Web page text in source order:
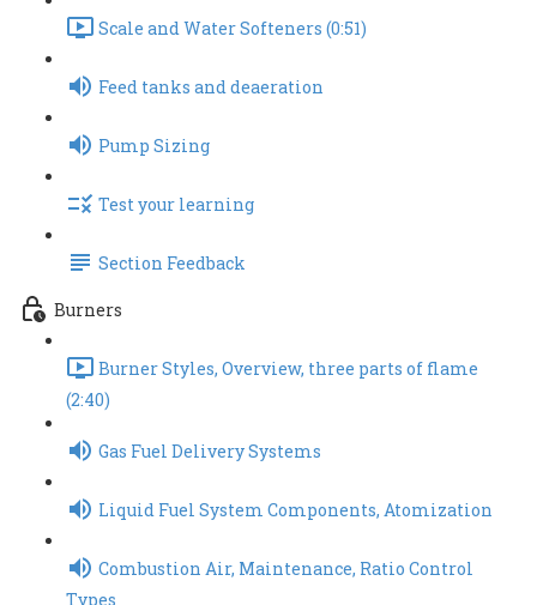
Scale and Water Softeners (0:51)
Feed tanks and deaeration
Pump Sizing
Test your learning
Section Feedback
Burners
Burner Styles, Overview, three parts of flame
(2:40)
Gas Fuel Delivery Systems
Liquid Fuel System Components, Atomization
Combustion Air, Maintenance, Ratio Control
Types